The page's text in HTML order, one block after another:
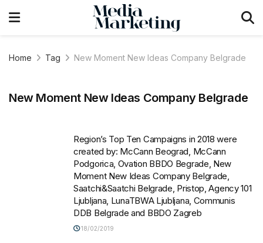
Home Tag New Moment New Ideas Company Belgrade
New Moment New Ideas Company Belgrade
Region’s Top Ten Campaigns in 2018 were
created by: McCann Beograd, McCann
Podgorica, Ovation BBDO Begrade, New
Moment New Ideas Company Belgrade,
Saatchi&Saatchi Belgrade, Pristop, Agency 101
Ljubljana, LunaTBWA Ljubljana, Communis
DDB Belgrade and BBDO Zagreb
18/02/2019